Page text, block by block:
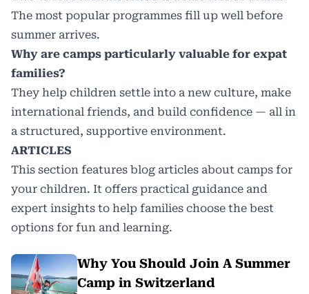
The most popular programmes fill up well before
summer arrives.
Why are camps particularly valuable for expat
families?
They help children settle into a new culture, make
international friends, and build confidence — all in
a structured, supportive environment.
ARTICLES
This section features blog articles about camps for
your children. It offers practical guidance and
expert insights to help families choose the best
options for fun and learning.
Why You Should Join A Summer
Camp in Switzerland